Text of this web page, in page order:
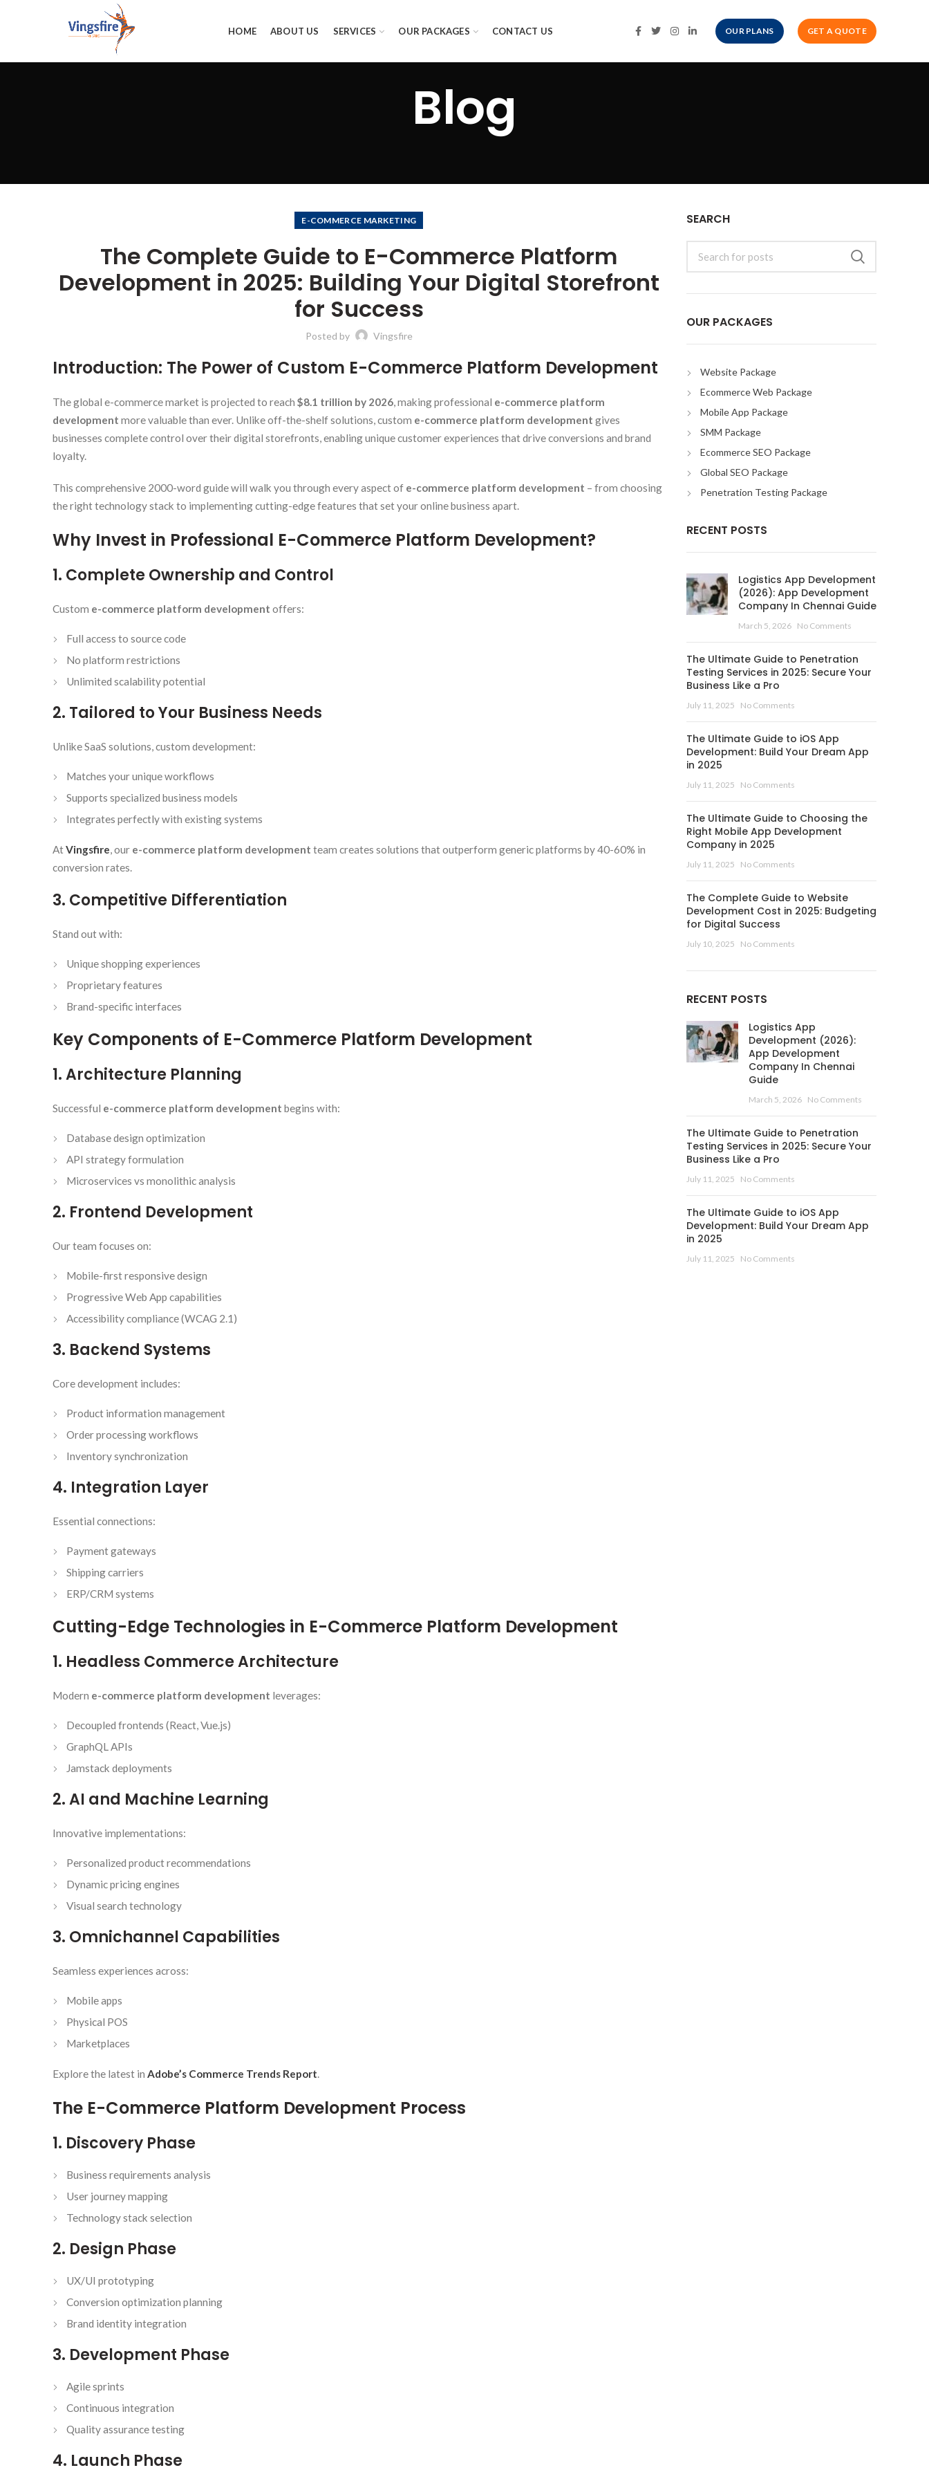
HOME ABOUT US SERVICES OUR PACKAGES CONTACT US OUR PLANS GET A QUOTE
Blog
E-COMMERCE MARKETING
The Complete Guide to E-Commerce Platform
Development in 2025: Building Your Digital Storefront
for Success
Posted by Vingsfire
Introduction: The Power of Custom E-Commerce Platform Development
The global e-commerce market is projected to reach $8.1 trillion by 2026, making professional e-commerce platform
development more valuable than ever. Unlike off-the-shelf solutions, custom e-commerce platform development gives
businesses complete control over their digital storefronts, enabling unique customer experiences that drive conversions and brand
loyalty.
This comprehensive 2000-word guide will walk you through every aspect of e-commerce platform development – from choosing
the right technology stack to implementing cutting-edge features that set your online business apart.
Why Invest in Professional E-Commerce Platform Development?
1. Complete Ownership and Control
Custom e-commerce platform development offers:
Full access to source code
No platform restrictions
Unlimited scalability potential
2. Tailored to Your Business Needs
Unlike SaaS solutions, custom development:
Matches your unique workflows
Supports specialized business models
Integrates perfectly with existing systems
AtVingsfire, our e-commerce platform development team creates solutions that outperform generic platforms by 40-60% in
conversion rates.
3. Competitive Differentiation
Stand out with:
Unique shopping experiences
Proprietary features
Brand-specific interfaces
Key Components of E-Commerce Platform Development
1. Architecture Planning
Successful e-commerce platform development begins with:
Database design optimization
API strategy formulation
Microservices vs monolithic analysis
2. Frontend Development
Our team focuses on:
Mobile-first responsive design
Progressive Web App capabilities
Accessibility compliance (WCAG 2.1)
3. Backend Systems
Core development includes:
Product information management
Order processing workflows
Inventory synchronization
4. Integration Layer
Essential connections:
Payment gateways
Shipping carriers
ERP/CRM systems
Cutting-Edge Technologies in E-Commerce Platform Development
1. Headless Commerce Architecture
Modern e-commerce platform development leverages:
Decoupled frontends (React, Vue.js)
GraphQL APIs
Jamstack deployments
2. AI and Machine Learning
Innovative implementations:
Personalized product recommendations
Dynamic pricing engines
Visual search technology
3. Omnichannel Capabilities
Seamless experiences across:
Mobile apps
Physical POS
Marketplaces
Explore the latest in Adobe’s Commerce Trends Report.
The E-Commerce Platform Development Process
1. Discovery Phase
Business requirements analysis
User journey mapping
Technology stack selection
2. Design Phase
UX/UI prototyping
Conversion optimization planning
Brand identity integration
3. Development Phase
Agile sprints
Continuous integration
Quality assurance testing
4. Launch Phase
SEARCH
OUR PACKAGES
Website Package
Ecommerce Web Package
Mobile App Package
SMM Package
Ecommerce SEO Package
Global SEO Package
Penetration Testing Package
RECENT POSTS
Logistics App Development
(2026): App Development
Company In Chennai Guide
March 5, 2026 No Comments
The Ultimate Guide to Penetration
Testing Services in 2025: Secure Your
Business Like a Pro
July 11, 2025 No Comments
The Ultimate Guide to iOS App
Development: Build Your Dream App
in 2025
July 11, 2025 No Comments
The Ultimate Guide to Choosing the
Right Mobile App Development
Company in 2025
July 11, 2025 No Comments
The Complete Guide to Website
Development Cost in 2025: Budgeting
for Digital Success
July 10, 2025 No Comments
RECENT POSTS
Logistics App
Development (2026):
App Development
Company In Chennai
Guide
March 5, 2026 No Comments
The Ultimate Guide to Penetration
Testing Services in 2025: Secure Your
Business Like a Pro
July 11, 2025 No Comments
The Ultimate Guide to iOS App
Development: Build Your Dream App
in 2025
July 11, 2025 No Comments